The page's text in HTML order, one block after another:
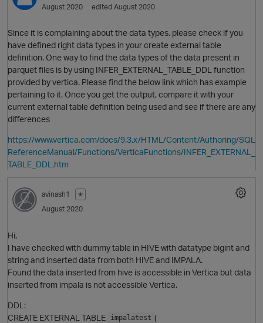
O
August 2020
edited August 2020
Since it is complaining about the data types. please check if you
have defined right data types in your create external table
definition. One way to find the data types of the data present in
parquet files is by using INFER_EXTERNAL_TABLE_DDL function
provided by vertica. Please find the below link which has example
pertaining to it. Once you get the output, compare it with your
current external table definition being used and see if there are any
differences
https://www.vertica.com/docs/9.3.x/HTML/Content/Authoring/SQL
ReferenceManual/Functions/VerticaFunctions/INFER_EXTERNAL_
TABLE_DDL.htm
avinash1
✭
August 2020
Hi,
I have checked with dummy table in HIVE with datatype bigint and
string and inserted data from both HIVE and IMPALA.
Found the data inserted from hive is accessible in Vertica but data
inserted from impala is not accessible Vertica.
DDL:
CREATE EXTERNAL TABLE
impalatest (